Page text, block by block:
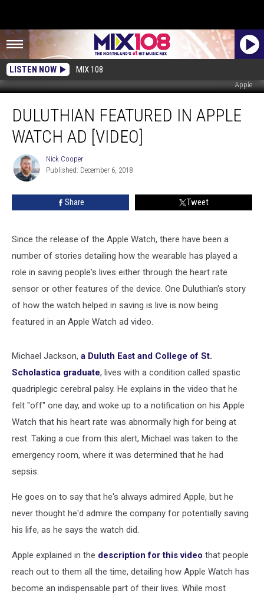
LISTEN NOW MIX 108
Apple
Featured
Apple
[VIDEO]
DULUTHIAN FEATURED IN APPLE
WATCH AD [VIDEO]
Nick
Cooper
Nick Cooper
Published: December 6, 2018
Share Tweet
Since the release of the Apple Watch, there have been a
number of stories detailing how the wearable has played a
role in saving people's lives either through the heart rate
sensor or other features of the device. One Duluthian's story
of how the watch helped in saving is live is now being
featured in an Apple Watch ad video.
Michael Jackson, a Duluth East and College of St.
Scholastica graduate, lives with a condition called spastic
quadriplegic cerebral palsy. He explains in the video that he
felt "off" one day, and woke up to a notification on his Apple
Watch that his heart rate was abnormally high for being at
rest. Taking a cue from this alert, Michael was taken to the
emergency room, where it was determined that he had
sepsis.
He goes on to say that he's always admired Apple, but he
never thought he'd admire the company for potentially saving
his life, as he says the watch did.
Apple explained in the description for this video that people
reach out to them all the time, detailing how Apple Watch has
become an indispensable part of their lives. While most